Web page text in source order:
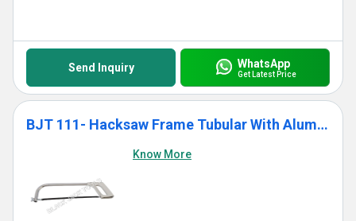
Send Inquiry WhatsApp
Get Latest Price
BJT 111- Hacksaw Frame Tubular With Aluminium Die Cast Grip
Know More